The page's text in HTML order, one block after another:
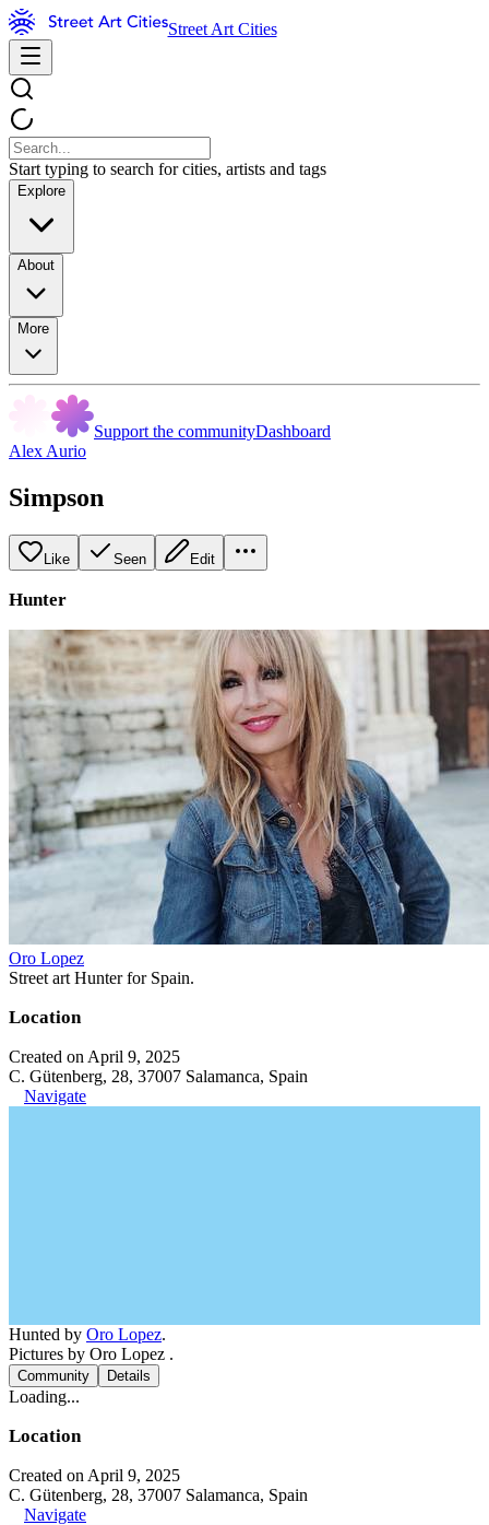
Street Art Cities
Start typing to search for cities, artists and tags
Explore
About
More
Support the communityDashboard
Alex Aurio
Simpson
Like Seen Edit
Hunter
Oro Lopez
Street art Hunter for Spain.
Location
Created on April 9, 2025
C. Gütenberg, 28, 37007 Salamanca, Spain
Navigate
Hunted by Oro Lopez.
Pictures by Oro Lopez .
Community Details
Loading...
Location
Created on April 9, 2025
C. Gütenberg, 28, 37007 Salamanca, Spain
Navigate